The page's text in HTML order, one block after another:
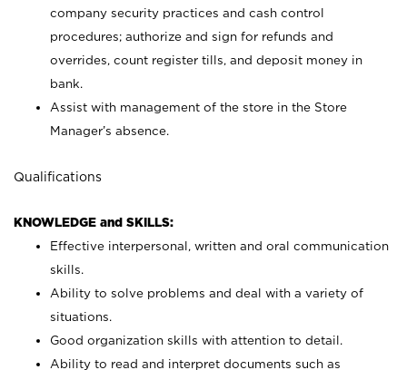
company security practices and cash control
procedures; authorize and sign for refunds and
overrides, count register tills, and deposit money in
bank.
Assist with management of the store in the Store
Manager’s absence.
Qualifications
KNOWLEDGE and SKILLS:
Effective interpersonal, written and oral communication
skills.
Ability to solve problems and deal with a variety of
situations.
Good organization skills with attention to detail.
Ability to read and interpret documents such as